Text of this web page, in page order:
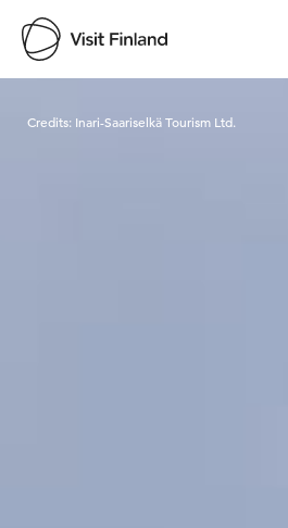
Credits: Inari-Saariselkä Tourism Ltd.